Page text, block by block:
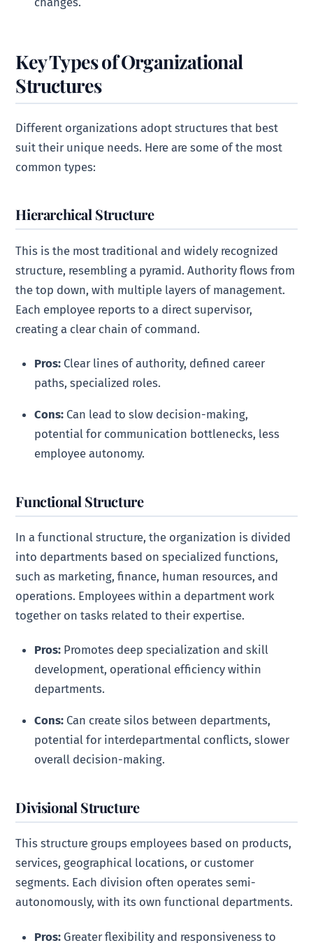
Key Types of Organizational
Structures
Different organizations adopt structures that best
suit their unique needs. Here are some of the most
common types:
Hierarchical Structure
This is the most traditional and widely recognized
structure, resembling a pyramid. Authority flows from
the top down, with multiple layers of management.
Each employee reports to a direct supervisor,
creating a clear chain of command.
Pros: Clear lines of authority, defined career
paths, specialized roles.
Cons: Can lead to slow decision-making,
potential for communication bottlenecks, less
employee autonomy.
Functional Structure
In a functional structure, the organization is divided
into departments based on specialized functions,
such as marketing, finance, human resources, and
operations. Employees within a department work
together on tasks related to their expertise.
Pros: Promotes deep specialization and skill
development, operational efficiency within
departments.
Cons: Can create silos between departments,
potential for interdepartmental conflicts, slower
overall decision-making.
Divisional Structure
This structure groups employees based on products,
services, geographical locations, or customer
segments. Each division often operates semi-
autonomously, with its own functional departments.
Pros: Greater flexibility and responsiveness to